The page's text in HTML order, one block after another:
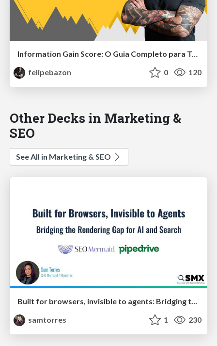
Information Gain Score: O Guia Completo para Transformar Sua Estratégia de SEO
felipebazon
0 120
Other Decks in Marketing &
SEO
See All in Marketing & SEO
Built for browsers, invisible to agents: Bridging the rendering gap for AI and search
samtorres
1 230